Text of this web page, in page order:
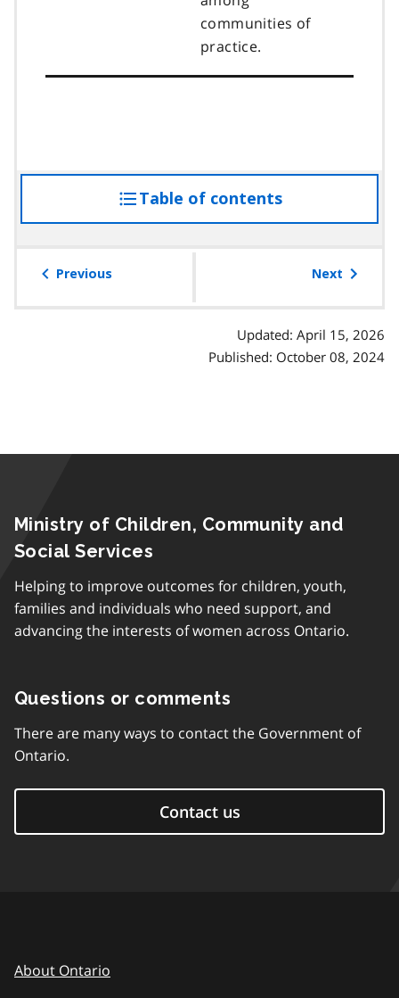
communities of
practice.
Table of contentsaccess
the
Previous Next
Updated: April 15, 2026
Published: October 08, 2024
Ministry of Children, Community and
Social Services
Helping to improve outcomes for children, youth,
families and individuals who need support, and
advancing the interests of women across Ontario.
Questions or comments
There are many ways to contact the Government of
Ontario.
Contact us
About Ontario